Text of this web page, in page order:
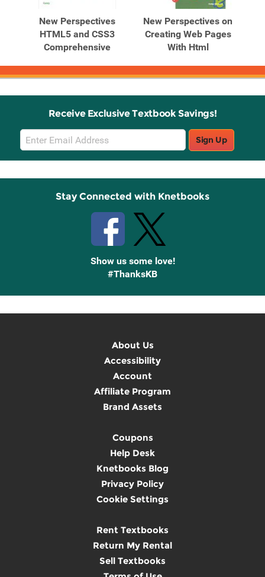
Products
Products
New Perspectives
HTML5 and CSS3
Comprehensive
New Perspectives on
Creating Web Pages
With Html
Receive Exclusive Textbook Savings!
Email
Sign
Up
Sign Up
Stay Connected with Knetbooks
Show us some love!
#ThanksKB
About Us
Accessibility
Account
Affiliate Program
Brand Assets
Coupons
Help Desk
Knetbooks Blog
Privacy Policy
Cookie Settings
Rent Textbooks
Return My Rental
Sell Textbooks